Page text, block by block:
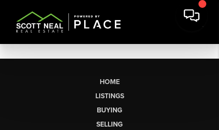
HOME
LISTINGS
BUYING
SELLING